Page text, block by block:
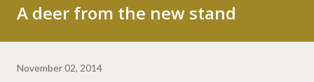
A deer from the new stand
November 02, 2014